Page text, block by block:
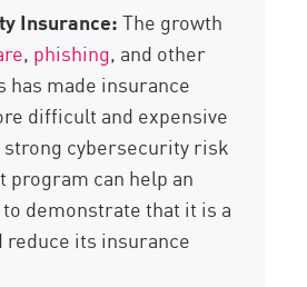
Insurance:The growth
, phishing, and other
has made insurance
difficult and expensive
strong cybersecurity risk
program can help an
demonstrate that it is a
reduce its insurance